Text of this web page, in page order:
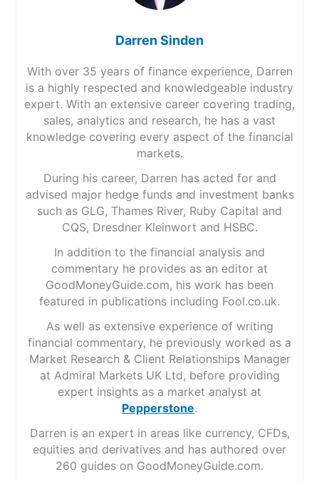
Darren Sinden
With over 35 years of finance experience, Darren
is a highly respected and knowledgeable industry
expert. With an extensive career covering trading,
sales, analytics and research, he has a vast
knowledge covering every aspect of the financial
markets.
During his career, Darren has acted for and
advised major hedge funds and investment banks
such as GLG, Thames River, Ruby Capital and
CQS, Dresdner Kleinwort and HSBC.
In addition to the financial analysis and
commentary he provides as an editor at
GoodMoneyGuide.com, his work has been
featured in publications including Fool.co.uk.
As well as extensive experience of writing
financial commentary, he previously worked as a
Market Research & Client Relationships Manager
at Admiral Markets UK Ltd, before providing
expert insights as a market analyst at
Pepperstone.
Darren is an expert in areas like currency, CFDs,
equities and derivatives and has authored over
260 guides on GoodMoneyGuide.com.